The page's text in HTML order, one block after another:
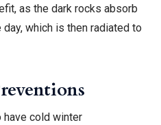
as the dark rocks absorb
which is then radiated to
have cold winter